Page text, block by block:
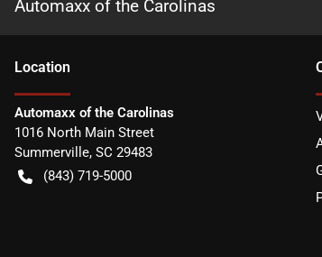
Automaxx of the Carolinas
Location
Automaxx of the Carolinas
1016 North Main Street
Summerville, SC 29483
(843) 719-5000